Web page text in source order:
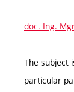
doc. Ing.
The subject
particular